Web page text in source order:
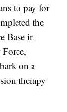
to pay for
the
Base in
on a
therapy